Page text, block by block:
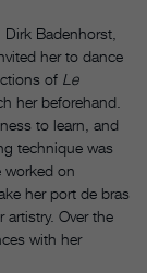
Badenhorst,
her to dance
of Le
her beforehand.
to learn, and
technique was
worked on
her port de bras
artistry. Over the
with her